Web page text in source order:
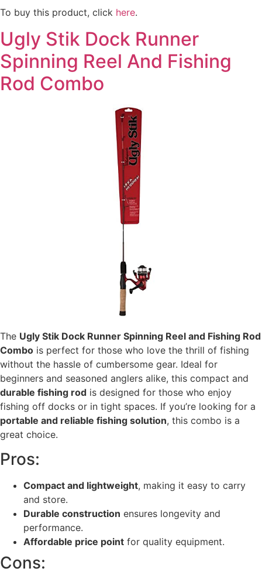
To buy this product, click here.
Ugly Stik Dock Runner
Spinning Reel And Fishing
Rod Combo
The Ugly Stik Dock Runner Spinning Reel and Fishing Rod
Combo is perfect for those who love the thrill of fishing
without the hassle of cumbersome gear. Ideal for
beginners and seasoned anglers alike, this compact and
durable fishing rod is designed for those who enjoy
fishing off docks or in tight spaces. If you’re looking for a
portable and reliable fishing solution, this combo is a
great choice.
Pros:
Compact and lightweight, making it easy to carry
and store.
Durable construction ensures longevity and
performance.
Affordable price point for quality equipment.
Cons: